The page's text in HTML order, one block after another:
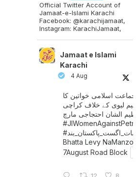
Official Twitter Account of
Jamaat-e-Islami Karachi
Facebook: @karachijamaat,
Instagram: KarachiJamaat,
Jamaat e Islami
Karachi
4 Aug
جماعت اسلامی خواتین کا
لیوی کے خلاف کراچی
الشان احتجاجی مارچ
#سات_ اگست_پاکستان_بند
Bhatta Levy NaManzoor
7August Road Block